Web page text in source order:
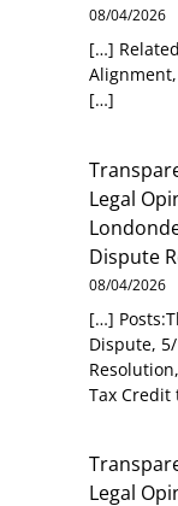
08/04/2026
[…]
[…]
Legal
Dispute
08/04/2026
[…]
Dispute,
Tax Credit
Legal